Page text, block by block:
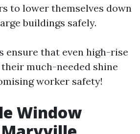
to lower themselves down
buildings safely.
ensure that even high-rise
much-needed shine
worker safety!
Window